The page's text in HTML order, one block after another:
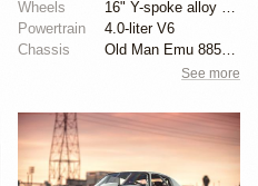
Wheels
16" Y-spoke alloy wheels with BFGoodrich All-Terrain...
Powertrain
4.0-liter V6
Chassis
See more